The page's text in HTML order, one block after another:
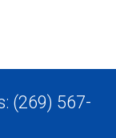
(269) 567-